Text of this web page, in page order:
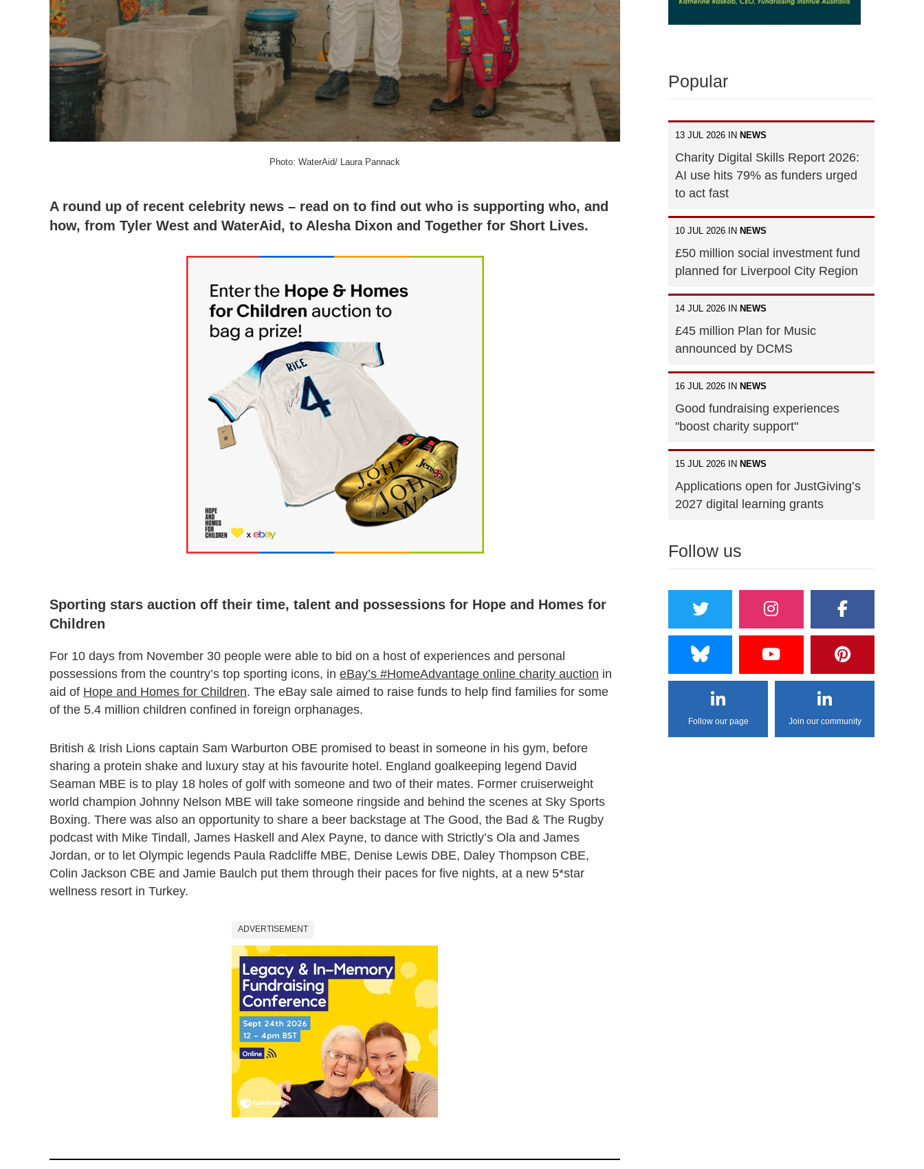
Photo: WaterAid/ Laura Pannack
A round up of recent celebrity news – read on to find out who is supporting who, and
how, from Tyler West and WaterAid, to Alesha Dixon and Together for Short Lives.
Sporting stars auction off their time, talent and possessions for Hope and Homes for
Children
For 10 days from November 30 people were able to bid on a host of experiences and personal
possessions from the country’s top sporting icons, in eBay’s #HomeAdvantage online charity auction in
aid of Hope and Homes for Children. The eBay sale aimed to raise funds to help find families for some
of the 5.4 million children confined in foreign orphanages.
British & Irish Lions captain Sam Warburton OBE promised to beast in someone in his gym, before
sharing a protein shake and luxury stay at his favourite hotel. England goalkeeping legend David
Seaman MBE is to play 18 holes of golf with someone and two of their mates. Former cruiserweight
world champion Johnny Nelson MBE will take someone ringside and behind the scenes at Sky Sports
Boxing. There was also an opportunity to share a beer backstage at The Good, the Bad & The Rugby
podcast with Mike Tindall, James Haskell and Alex Payne, to dance with Strictly’s Ola and James
Jordan, or to let Olympic legends Paula Radcliffe MBE, Denise Lewis DBE, Daley Thompson CBE,
Colin Jackson CBE and Jamie Baulch put them through their paces for five nights, at a new 5*star
wellness resort in Turkey.
ADVERTISEMENT
Popular
13 JUL 2026 IN NEWS
Charity Digital Skills Report 2026:
AI use hits 79% as funders urged
to act fast
10 JUL 2026 IN NEWS
£50 million social investment fund
planned for Liverpool City Region
14 JUL 2026 IN NEWS
£45 million Plan for Music
announced by DCMS
16 JUL 2026 IN NEWS
Good fundraising experiences
"boost charity support"
15 JUL 2026 IN NEWS
Applications open for JustGiving’s
2027 digital learning grants
Follow us
Follow our page Join our community